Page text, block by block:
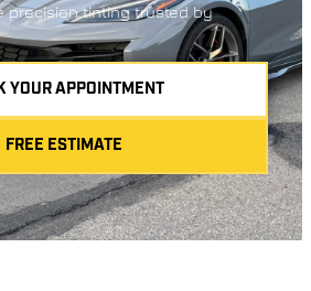
precision tinting trusted by
YOUR APPOINTMENT
FREE ESTIMATE